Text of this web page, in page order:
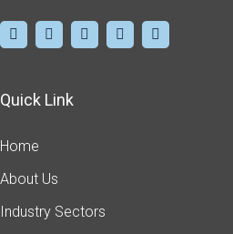
Quick Link
Home
About Us
Industry Sectors